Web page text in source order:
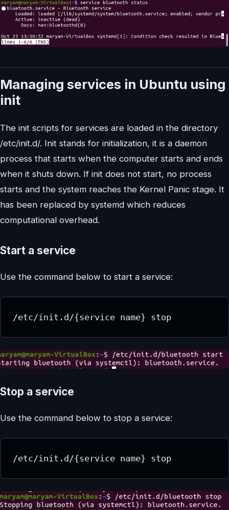
Managing services in Ubuntu using
init
The init scripts for services are loaded in the directory
/etc/init.d/. Init stands for initialization, it is a daemon
process that starts when the computer starts and ends
when it shuts down. If init does not start, no process
starts and the system reaches the Kernel Panic stage. It
has been replaced by systemd which reduces
computational overhead.
Start a service
Use the command below to start a service:
/etc/init.d/{service name} stop
Stop a service
Use the command below to stop a service:
/etc/init.d/{service name} stop